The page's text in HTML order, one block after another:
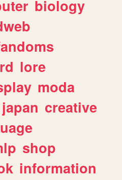
biology
lore
moda
japan creative
shop
information